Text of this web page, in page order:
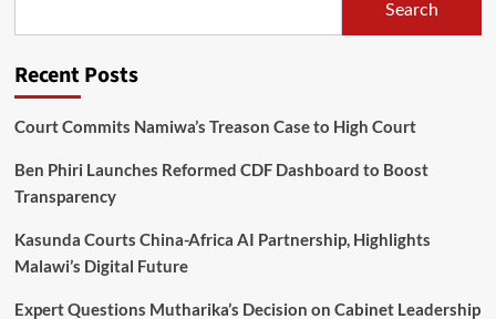
Dowa
Quiz
Search
Recent Posts
Court Commits Namiwa’s Treason Case to High Court
Ben Phiri Launches Reformed CDF Dashboard to Boost
Transparency
Kasunda Courts China-Africa AI Partnership, Highlights
Malawi’s Digital Future
Expert Questions Mutharika’s Decision on Cabinet Leadership